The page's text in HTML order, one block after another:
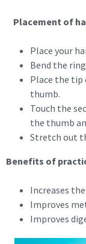
Placement of
Place your
Bend the
Place the tip
thumb.
Touch the
the thumb
Stretch out
Benefits of
Increases
Improves
Improves